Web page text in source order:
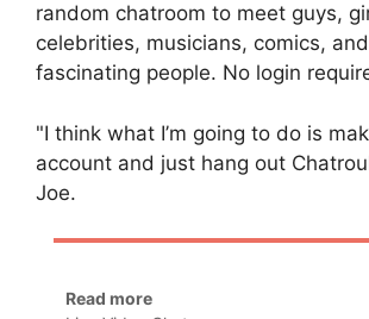
random chatroom to meet guys,
celebrities, musicians, comics,
fascinating people. No login
"I think what I’m going to do is
account and just hang out
Joe.
Read more